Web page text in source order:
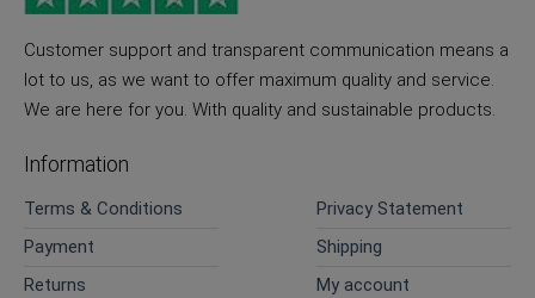
Customer support and transparent communication means a
lot to us, as we want to offer maximum quality and service.
We are here for you. With quality and sustainable products.
Information
Terms & Conditions
Privacy Statement
Payment
Shipping
Returns
My account